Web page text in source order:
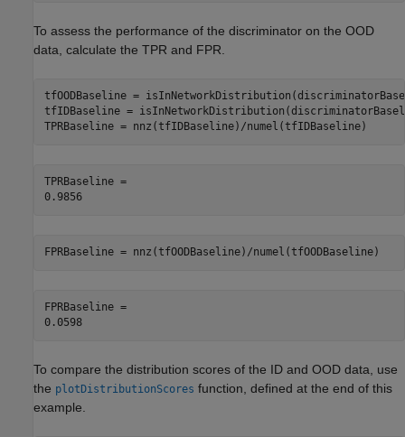
To assess the performance of the discriminator on the OOD
data, calculate the TPR and FPR.
tfOODBaseline =
tfIDBaseline =
TPRBaseline = nnz(tfIDBaseline)/numel(tfIDBaseline)
TPRBaseline =
0.9856
FPRBaseline = nnz(tfOODBaseline)/numel(tfOODBaseline)
FPRBaseline =
0.0598
To compare the distribution scores of the ID and OOD data, use
the plotDistributionScores function, defined at the end of this
example.